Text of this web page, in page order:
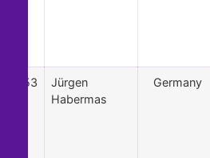
53
Jürgen
Habermas
Germany